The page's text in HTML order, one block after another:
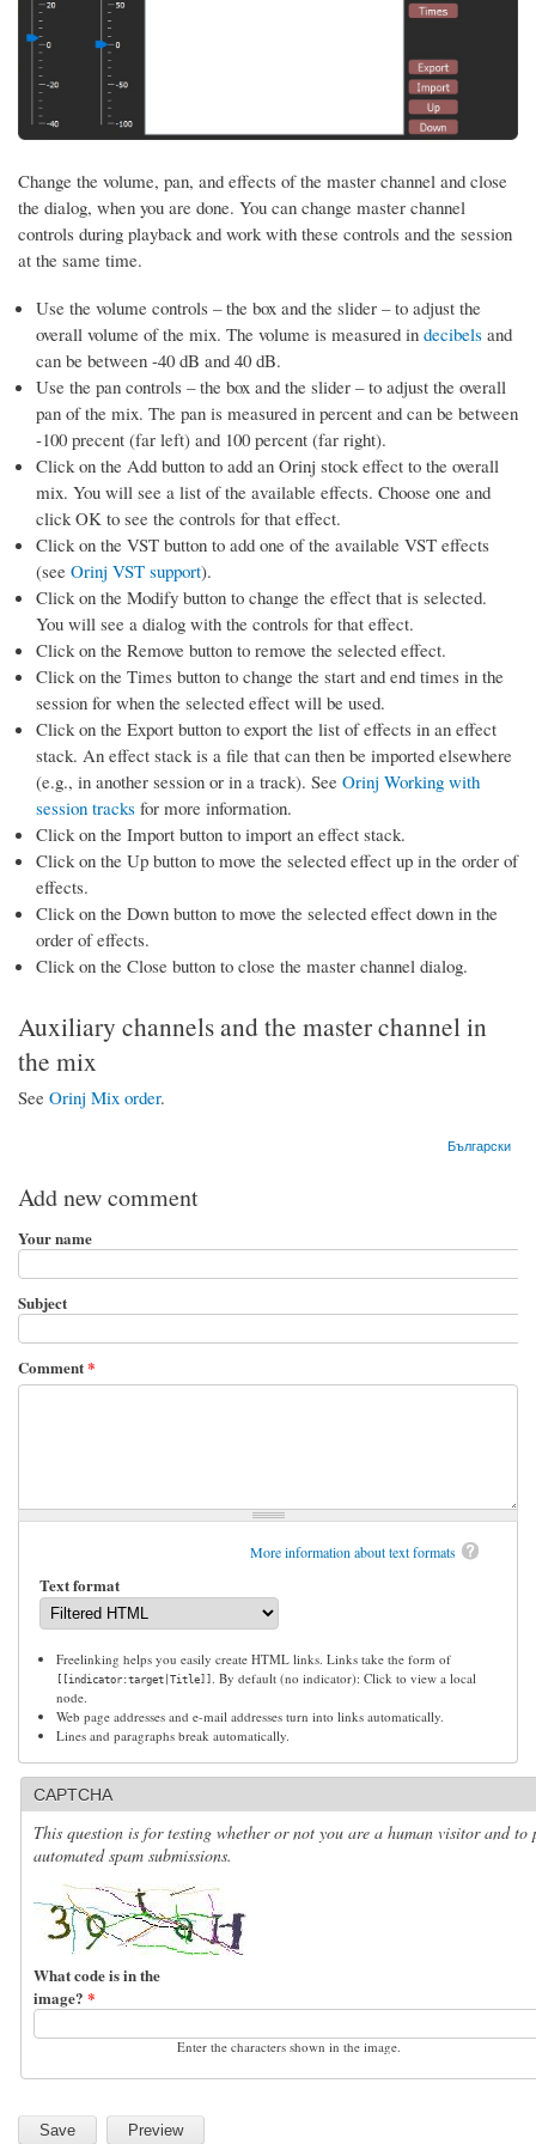
Change the volume, pan, and effects of the master channel and close
the dialog, when you are done. You can change master channel
controls during playback and work with these controls and the session
at the same time.
Use the volume controls – the box and the slider – to adjust the
overall volume of the mix. The volume is measured in decibels and
can be between -40 dB and 40 dB.
Use the pan controls – the box and the slider – to adjust the overall
pan of the mix. The pan is measured in percent and can be between
-100 precent (far left) and 100 percent (far right).
Click on the Add button to add an Orinj stock effect to the overall
mix. You will see a list of the available effects. Choose one and
click OK to see the controls for that effect.
Click on the VST button to add one of the available VST effects
(see Orinj VST support).
Click on the Modify button to change the effect that is selected.
You will see a dialog with the controls for that effect.
Click on the Remove button to remove the selected effect.
Click on the Times button to change the start and end times in the
session for when the selected effect will be used.
Click on the Export button to export the list of effects in an effect
stack. An effect stack is a file that can then be imported elsewhere
(e.g., in another session or in a track). See Orinj Working with
session tracks for more information.
Click on the Import button to import an effect stack.
Click on the Up button to move the selected effect up in the order of
effects.
Click on the Down button to move the selected effect down in the
order of effects.
Click on the Close button to close the master channel dialog.
Auxiliary channels and the master channel in
the mix
See Orinj Mix order.
Български
Add new comment
Your name
Subject
Comment*
More information about text formats
Text format
Freelinking helps you easily create HTML links. Links take the form of
[[indicator:target|Title]] . By default (no indicator): Click to view a local
node.
Web page addresses and e-mail addresses turn into links automatically.
Lines and paragraphs break automatically.
CAPTCHA
This question is for testing whether or not you are a human visitor and to
automated spam submissions.
What code is in the
image? *
Enter the characters shown in the image.